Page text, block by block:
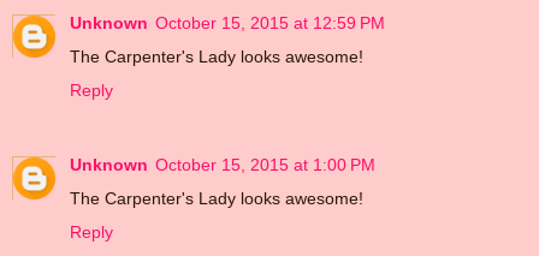
Unknown October 15, 2015 at 12:59 PM
The Carpenter's Lady looks awesome!
Reply
Unknown October 15, 2015 at 1:00 PM
The Carpenter's Lady looks awesome!
Reply